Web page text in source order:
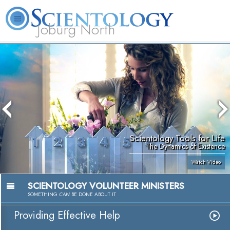
Joburg North
About
Us
L. Ron
Hubbard
What is
Scientology?
Beginning
Services
Volunteer
Ministers
Scientology Tools for Life
The Dynamics of Existence
Watch Video
SCIENTOLOGY VOLUNTEER MINISTERS
SOMETHING CAN BE DONE ABOUT IT
Providing Effective Help